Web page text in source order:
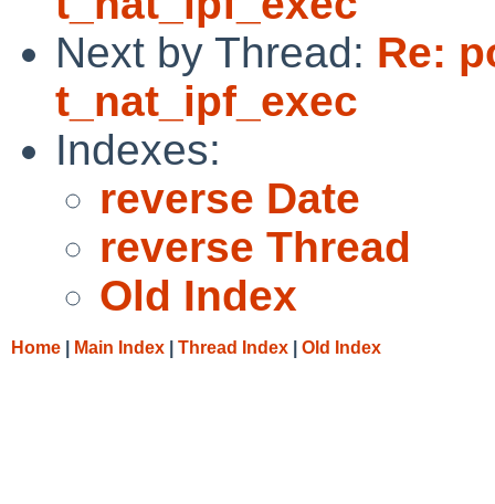
Next by Thread: Re:
t_nat_ipf_exec
Indexes:
reverse Date
reverse Thread
Old Index
Home Main Index Thread Index Old Index